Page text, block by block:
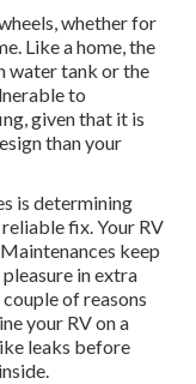
whether for
Like a home, the
water tank or the
to
given that it is
than your
is determining
fix. Your RV
keep
in extra
of reasons
your RV on a
leaks before